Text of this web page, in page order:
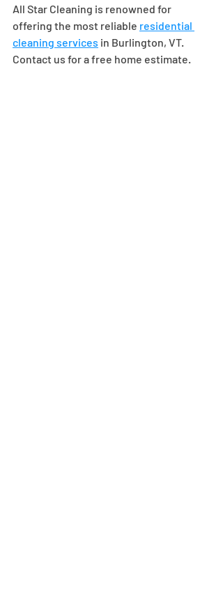
All Star Cleaning is renowned for
offering the most reliable residential
cleaning services in Burlington, VT.
Contact us for a free home estimate.